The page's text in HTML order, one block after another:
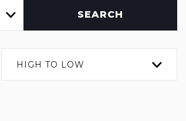
SEARCH
HIGH TO LOW